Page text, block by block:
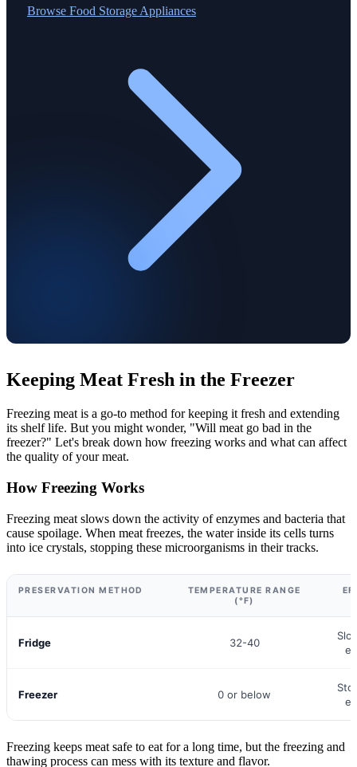
Browse Food Storage Appliances
Keeping Meat Fresh in the Freezer
Freezing meat is a go-to method for keeping it fresh and extending
its shelf life. But you might wonder, "Will meat go bad in the
freezer?" Let's break down how freezing works and what can affect
the quality of your meat.
How Freezing Works
Freezing meat slows down the activity of enzymes and bacteria that
cause spoilage. When meat freezes, the water inside its cells turns
into ice crystals, stopping these microorganisms in their tracks.
PRESERVATION METHOD
TEMPERATURE RANGE
(°F)
Fridge 32-40
Freezer 0 or below
Freezing keeps meat safe to eat for a long time, but the freezing and
thawing process can mess with its texture and flavor.